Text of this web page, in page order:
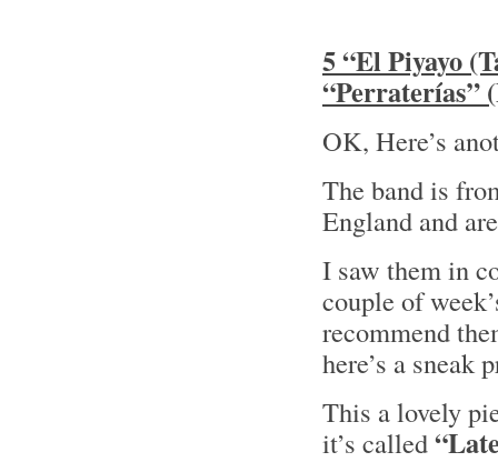
5 “El Piyayo
“Perraterías”
OK, Here’s
The band is
England and
I saw them in
couple of
recommend
here’s a
This a lovely
it’s called